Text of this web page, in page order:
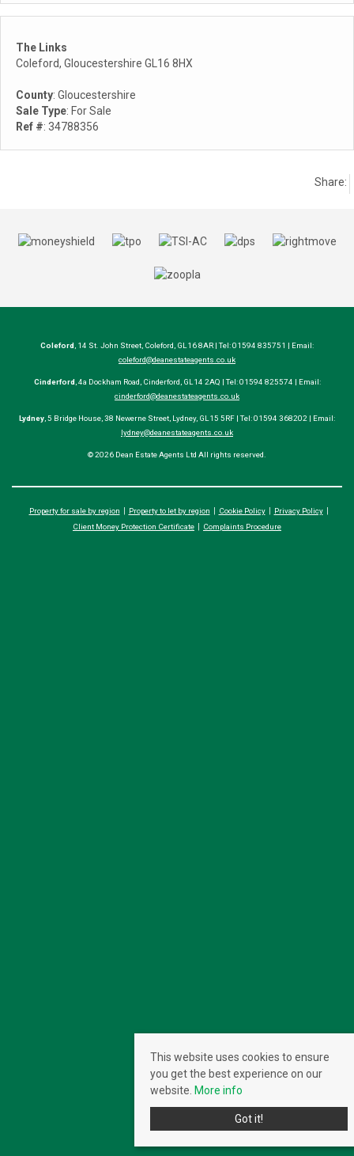
The Links
Coleford, Gloucestershire GL16 8HX
County: Gloucestershire
Sale Type: For Sale
Ref #: 34788356
Share:
Coleford , 14 St. John Street, Coleford, GL16 8AR | Tel: 01594 835751 | Email:
coleford@deanestateagents.co.uk
Cinderford , 4a Dockham Road, Cinderford, GL14 2AQ | Tel: 01594 825574 | Email:
cinderford@deanestateagents.co.uk
Lydney, 5 Bridge House, 38 Newerne Street, Lydney, GL15 5RF | Tel: 01594 368202 | Email:
lydney@deanestateagents.co.uk
© 2026 Dean Estate Agents Ltd All rights reserved.
Property for sale by region Property to let by region Cookie Policy
Privacy Policy
Client Money Protection Certificate
Complaints Procedure
This website uses cookies to ensure
you get the best experience on our
website. More info
Got it!